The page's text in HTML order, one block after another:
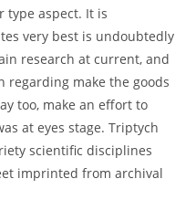
type aspect. It is
very best is undoubtedly
research at current, and
make the goods
too, make an effort to
at eyes stage. Triptych
scientific disciplines
imprinted from archival